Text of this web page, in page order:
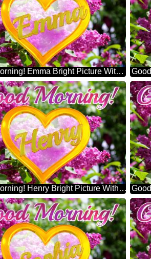
Good Morning! Emma Bright Picture With Lilac Flowers
Good Morning! Henry Bright Picture With Lilac Flowers